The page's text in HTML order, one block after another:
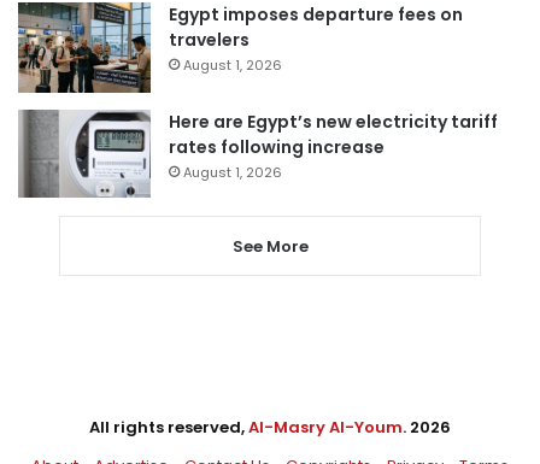
Egypt imposes departure fees on
travelers
August 1, 2026
Here are Egypt’s new electricity tariff
rates following increase
August 1, 2026
See More
All rights reserved,Al-Masry Al-Youm. 2026